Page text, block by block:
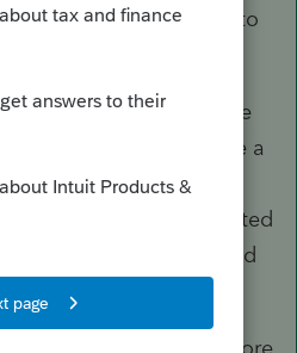
country taxation to
at the wrong rate
be expected to file a
beyond what the
for and not be permitted
voluntary taxes paid
of passive income before